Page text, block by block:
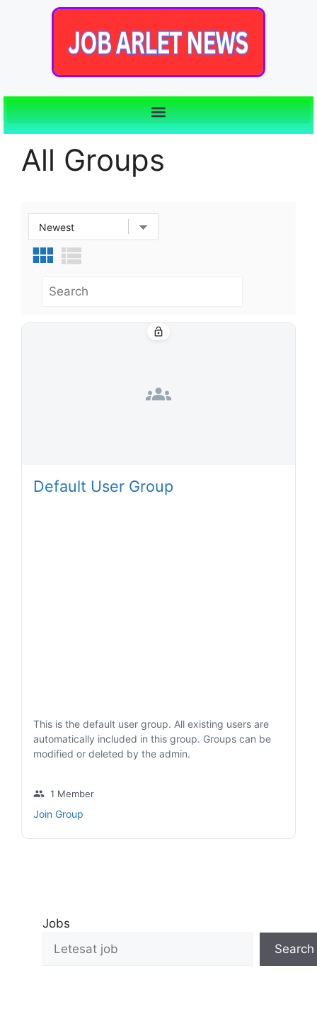
All Groups
groups
lock_open
Default User Group
This is the default user group. All existing users are
automatically included in this group. Groups can be
modified or deleted by the admin.
group 1 Member
Join Group
Jobs
Search